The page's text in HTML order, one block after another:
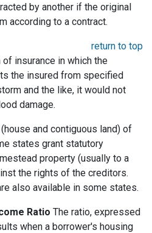
by another if the original
according to a contract.
return to top
of insurance in which the
the insured from specified
and the like, it would not
damage.
and contiguous land) of
states grant statutory
property (usually to a
the rights of the creditors.
also available in some states.
Ratio The ratio, expressed
when a borrower's housing